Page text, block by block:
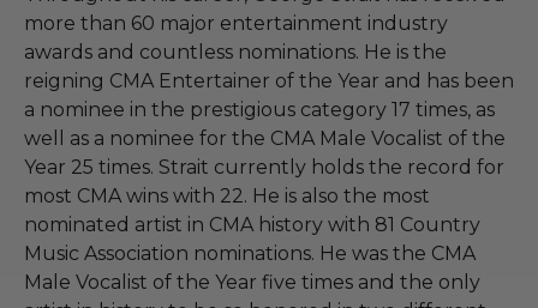
more than 60 major entertainment industry
awards and countless nominations. He is the
reigning CMA Entertainer of the Year and has been
a nominee in the prestigious category 17 times, as
well as a nominee for the CMA Male Vocalist of the
Year 25 times. Strait currently holds the record for
most CMA wins with 22. He is also the most
nominated artist in CMA history with 81 Country
Music Association nominations. He was the CMA
Male Vocalist of the Year five times and the only